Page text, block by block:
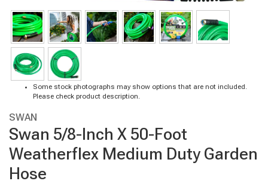
Some stock photographs may show options that are not included.
Please check product description.
SWAN
Swan 5/8-Inch X 50-Foot
Weatherflex Medium Duty Garden
Hose